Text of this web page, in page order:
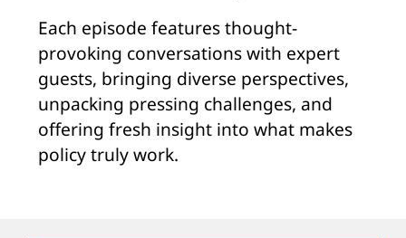
Each episode features thought-
provoking conversations with expert
guests, bringing diverse perspectives,
unpacking pressing challenges, and
offering fresh insight into what makes
policy truly work.